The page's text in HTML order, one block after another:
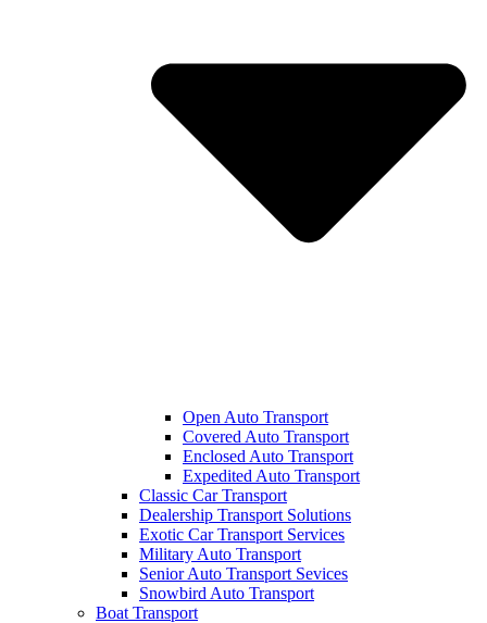
Open Auto Transport
Covered Auto Transport
Enclosed Auto Transport
Expedited Auto Transport
Classic Car Transport
Dealership Transport Solutions
Exotic Car Transport Services
Military Auto Transport
Senior Auto Transport Sevices
Snowbird Auto Transport
Boat Transport